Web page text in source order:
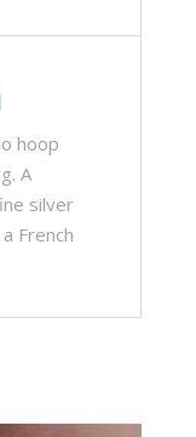
hoop
A
silver
French